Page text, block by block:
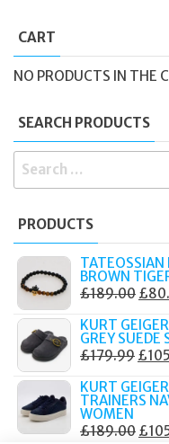
CART
NO PRODUCTS IN THE
SEARCH PRODUCTS
SEARCH
PRODUCTS
TATEOSSIAN
BROWN
£189.00 £
KURT
GREY SUEDE
£179.99
WAS:
£
KURT
TRAINERS
WOMEN
£189.00 £